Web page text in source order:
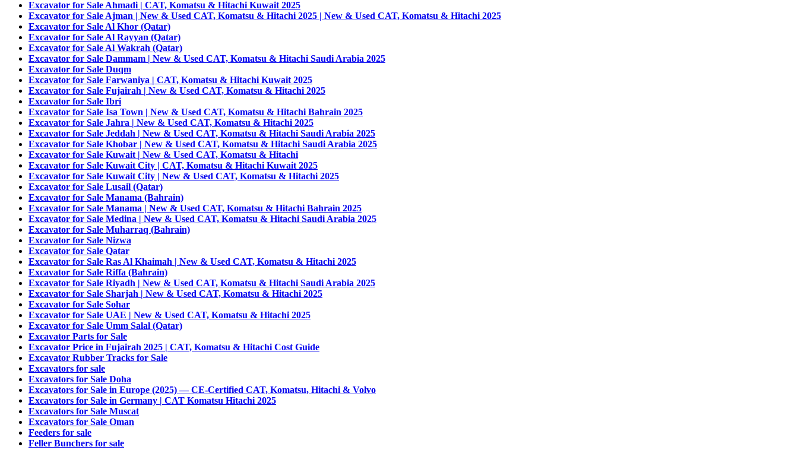
Excavator for Sale Ahmadi | CAT, Komatsu & Hitachi Kuwait 2025
Excavator for Sale Ajman | New & Used CAT, Komatsu & Hitachi 2025 | New & Used CAT, Komatsu & Hitachi 2025
Excavator for Sale Al Khor (Qatar)
Excavator for Sale Al Rayyan (Qatar)
Excavator for Sale Al Wakrah (Qatar)
Excavator for Sale Dammam | New & Used CAT, Komatsu & Hitachi Saudi Arabia 2025
Excavator for Sale Duqm
Excavator for Sale Farwaniya | CAT, Komatsu & Hitachi Kuwait 2025
Excavator for Sale Fujairah | New & Used CAT, Komatsu & Hitachi 2025
Excavator for Sale Ibri
Excavator for Sale Isa Town | New & Used CAT, Komatsu & Hitachi Bahrain 2025
Excavator for Sale Jahra | New & Used CAT, Komatsu & Hitachi 2025
Excavator for Sale Jeddah | New & Used CAT, Komatsu & Hitachi Saudi Arabia 2025
Excavator for Sale Khobar | New & Used CAT, Komatsu & Hitachi Saudi Arabia 2025
Excavator for Sale Kuwait | New & Used CAT, Komatsu & Hitachi
Excavator for Sale Kuwait City | CAT, Komatsu & Hitachi Kuwait 2025
Excavator for Sale Kuwait City | New & Used CAT, Komatsu & Hitachi 2025
Excavator for Sale Lusail (Qatar)
Excavator for Sale Manama (Bahrain)
Excavator for Sale Manama | New & Used CAT, Komatsu & Hitachi Bahrain 2025
Excavator for Sale Medina | New & Used CAT, Komatsu & Hitachi Saudi Arabia 2025
Excavator for Sale Muharraq (Bahrain)
Excavator for Sale Nizwa
Excavator for Sale Qatar
Excavator for Sale Ras Al Khaimah | New & Used CAT, Komatsu & Hitachi 2025
Excavator for Sale Riffa (Bahrain)
Excavator for Sale Riyadh | New & Used CAT, Komatsu & Hitachi Saudi Arabia 2025
Excavator for Sale Sharjah | New & Used CAT, Komatsu & Hitachi 2025
Excavator for Sale Sohar
Excavator for Sale UAE | New & Used CAT, Komatsu & Hitachi 2025
Excavator for Sale Umm Salal (Qatar)
Excavator Parts for Sale
Excavator Price in Fujairah 2025 | CAT, Komatsu & Hitachi Cost Guide
Excavator Rubber Tracks for Sale
Excavators for sale
Excavators for Sale Doha
Excavators for Sale in Europe (2025) — CE-Certified CAT, Komatsu, Hitachi & Volvo
Excavators for Sale in Germany | CAT Komatsu Hitachi 2025
Excavators for Sale Muscat
Excavators for Sale Oman
Feeders for sale
Feller Bunchers for sale